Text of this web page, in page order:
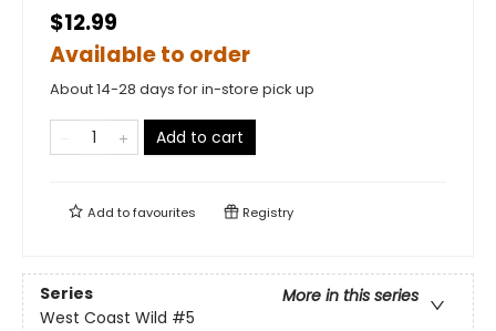
$12.99
Available to order
About 14-28 days for in-store pick up
Add to cart
Add tofavourites Registry
Series
More in this series
West Coast Wild #5